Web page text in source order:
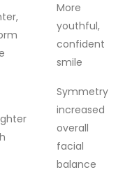
More
youthful,
confident
smile
Symmetry
increased
overall
facial
balance